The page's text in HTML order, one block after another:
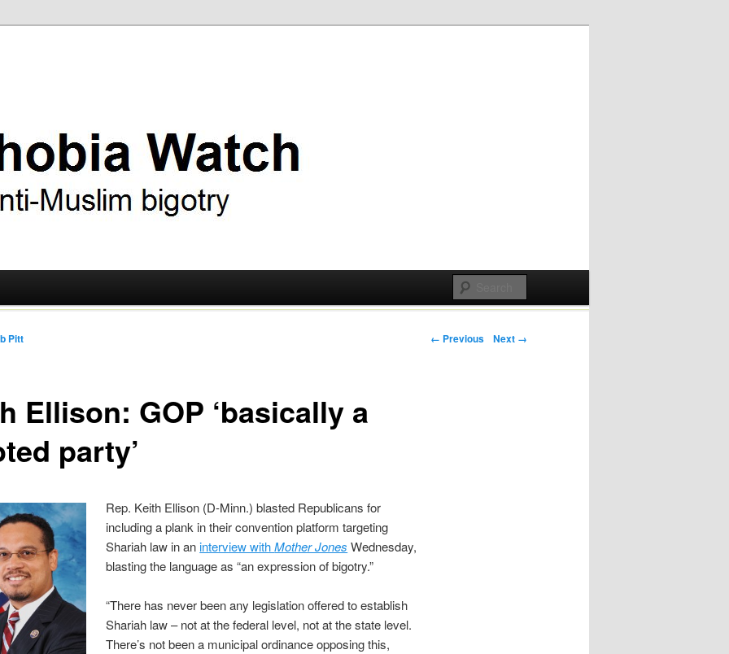
Post navigation
← Previous Next →
Ellison: GOP ‘basically a
party’
Pitt
Rep. Keith Ellison (D-Minn.) blasted Republicans for
including a plank in their convention platform targeting
Shariah law in aninterview withMother Jones Wednesday,
blasting the language as “an expression of bigotry.”
“There has never been any legislation offered to establish
Shariah law – not at the federal level, not at the state level.
There’s not been a municipal ordinance opposing this,